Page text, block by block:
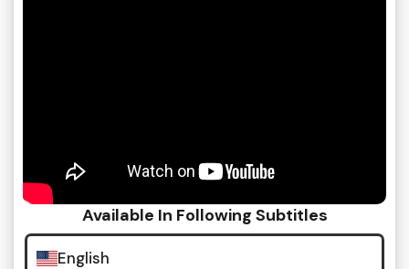
Available In Following Subtitles
English